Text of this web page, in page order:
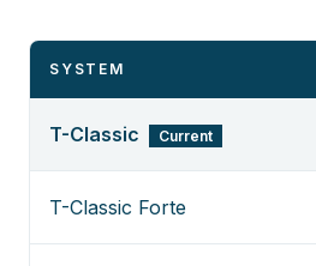
SYSTEM
T-Classic Current
T-Classic Forte